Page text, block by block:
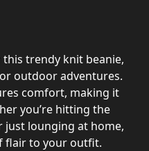
trendy knit beanie,
outdoor adventures.
comfort, making it
you’re hitting the
just lounging at home,
flair to your outfit.